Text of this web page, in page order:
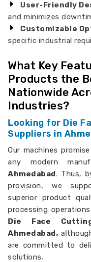
User-Friendly
and minimizes
Customizable
specific industrial
What Key
Products the
Nationwide
Industries?
Looking for Die
Suppliers in
Our machines
any modern
Ahmedabad. Thus,
provision, we
superior product
processing
Die Face
Ahmedabad,
are committed to
solutions.